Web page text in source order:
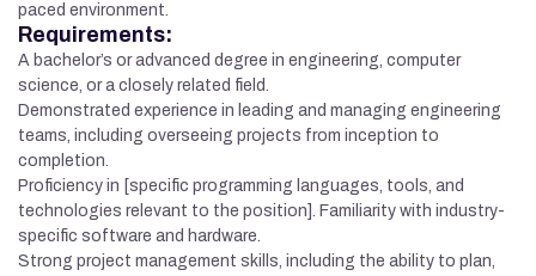
paced environment.
Requirements:
A bachelor’s or advanced degree in engineering, computer
science, or a closely related field.
Demonstrated experience in leading and managing engineering
teams, including overseeing projects from inception to
completion.
Proficiency in [specific programming languages, tools, and
technologies relevant to the position]. Familiarity with industry-
specific software and hardware.
Strong project management skills, including the ability to plan,